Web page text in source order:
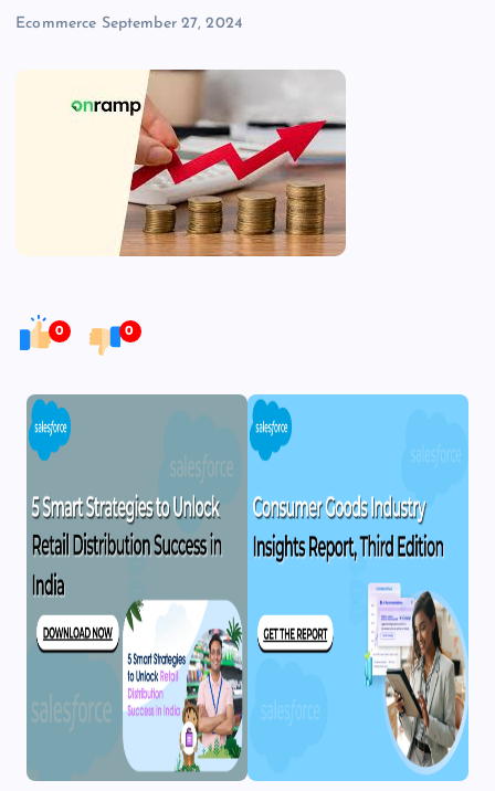
Ecommerce September 27, 2024
0 0